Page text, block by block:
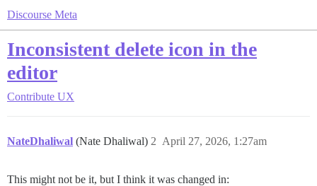
Discourse Meta
Inconsistent delete icon in the
editor
Contribute UX
NateDhaliwal (Nate Dhaliwal) April 27, 2026, 1:27am
2
This might not be it, but I think it was changed in: